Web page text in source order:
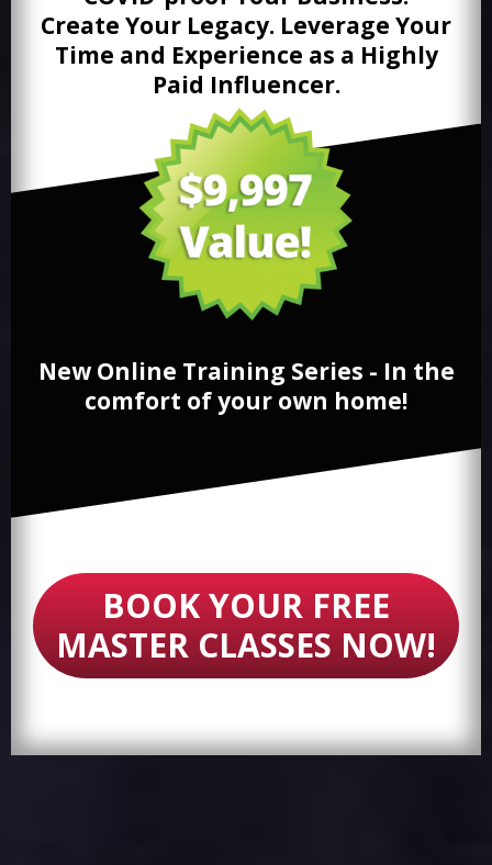
Create Your Legacy. Leverage Your
Time and Experience as a Highly
Paid Influencer.
New Online Training Series - In the
comfort of your own home!
BOOK YOUR FREE
MASTER CLASSES NOW!